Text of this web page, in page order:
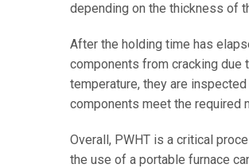
depending on the thickness of
After the holding time has
components from cracking due
temperature, they are
components meet the required
Overall, PWHT is a critical
the use of a portable furnace